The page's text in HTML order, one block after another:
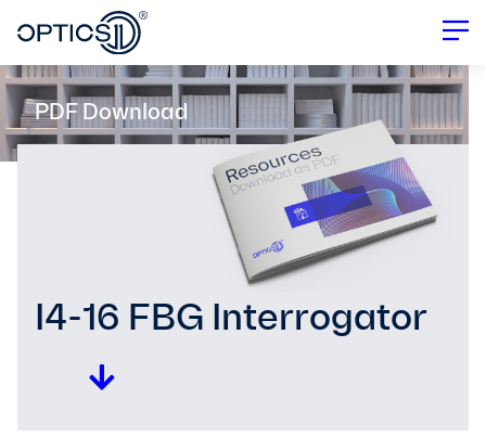
PDF Download
I4-16 FBG Interrogator